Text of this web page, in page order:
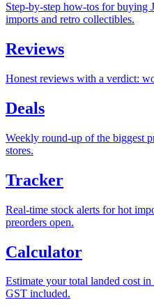
Step-by-step how-tos for buying
imports and retro collectibles.
Reviews
Honest reviews with a verdict:
Deals
Weekly round-up of the biggest
stores.
Tracker
Real-time stock alerts for hot
preorders open.
Calculator
Estimate your total landed cost
GST included.